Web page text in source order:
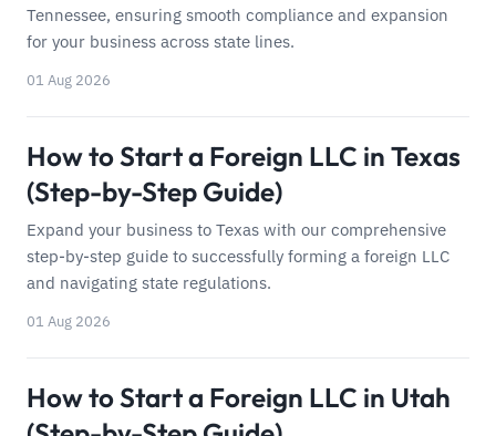
Tennessee, ensuring smooth compliance and expansion
for your business across state lines.
01 Aug 2026
How to Start a Foreign LLC in Texas
(Step-by-Step Guide)
Expand your business to Texas with our comprehensive
step-by-step guide to successfully forming a foreign LLC
and navigating state regulations.
01 Aug 2026
How to Start a Foreign LLC in Utah